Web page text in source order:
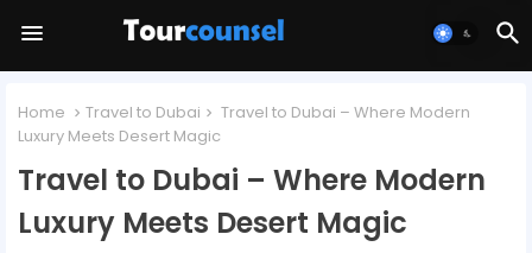
Home Travel to Dubai
Travel to Dubai – Where Modern
Luxury Meets Desert Magic
Travel to Dubai – Where Modern
Luxury Meets Desert Magic